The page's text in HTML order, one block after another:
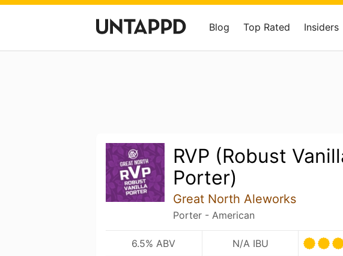
Blog Top Rated Insiders
RVP (Robust
Porter)
Great North Aleworks
Porter - American
6.5% ABV N/A IBU